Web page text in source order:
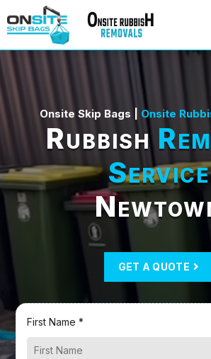
Onsite Skip Bags | Onsite
Rubbish
Service
GET A QUOTE
First Name *